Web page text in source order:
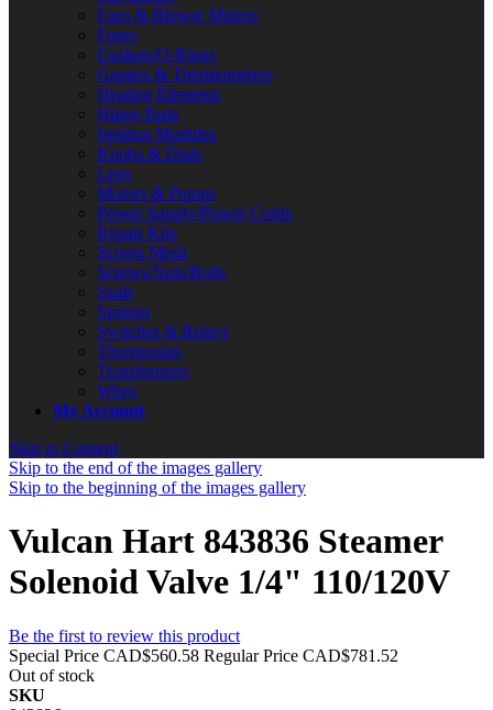
Fans & Blower Motors
Fuses
Gaskets/O-Rings
Gauges & Thermometers
Heating Elements
Hinge Parts
Ignition Modules
Knobs & Dials
Legs
Motors & Pumps
Power Supply/Power Cords
Repair Kits
Screen Mesh
Screws/Nuts/Bolts
Seals
Springs
Switches & Relays
Thermostats
Transformers
Wires
My Account
Skip to Content
Skip to the end of the images gallery
Skip to the beginning of the images gallery
Vulcan Hart 843836 Steamer
Solenoid Valve 1/4" 110/120V
Be the first to review this product
Special Price CAD$560.58 Regular Price CAD$781.52
Out of stock
SKU